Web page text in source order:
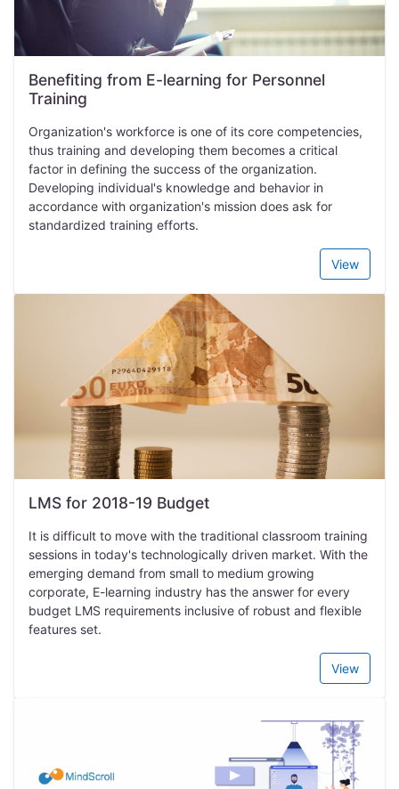
Benefiting from E-learning for Personnel
Training
Organization's workforce is one of its core competencies,
thus training and developing them becomes a critical
factor in defining the success of the organization.
Developing individual's knowledge and behavior in
accordance with organization's mission does ask for
standardized training efforts.
View
LMS for 2018-19 Budget
It is difficult to move with the traditional classroom training
sessions in today's technologically driven market. With the
emerging demand from small to medium growing
corporate, E-learning industry has the answer for every
budget LMS requirements inclusive of robust and flexible
features set.
View